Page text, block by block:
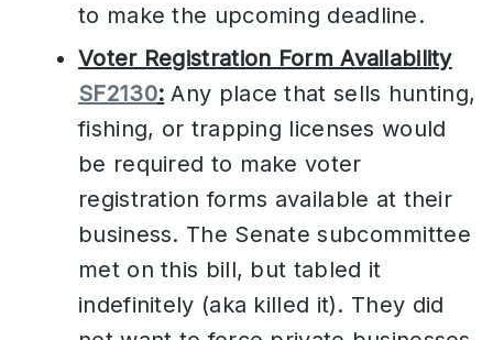
to make the upcoming deadline.
Voter Registration Form Availability
SF2130: Any place that sells hunting,
fishing, or trapping licenses would
be required to make voter
registration forms available at their
business. The Senate subcommittee
met on this bill, but tabled it
indefinitely (aka killed it). They did